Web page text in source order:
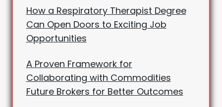
How a Respiratory Therapist Degree
Can Open Doors to Exciting Job
Opportunities
A Proven Framework for
Collaborating with Commodities
Future Brokers for Better Outcomes